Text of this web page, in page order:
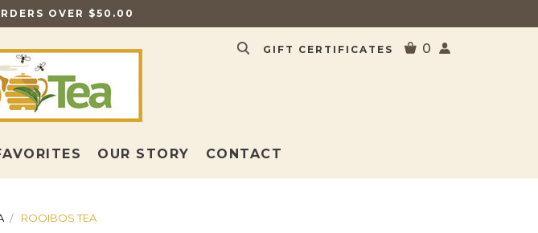
OVER $50.00
GIFT CERTIFICATES 0
OUR STORY CONTACT
ROOIBOS TEA